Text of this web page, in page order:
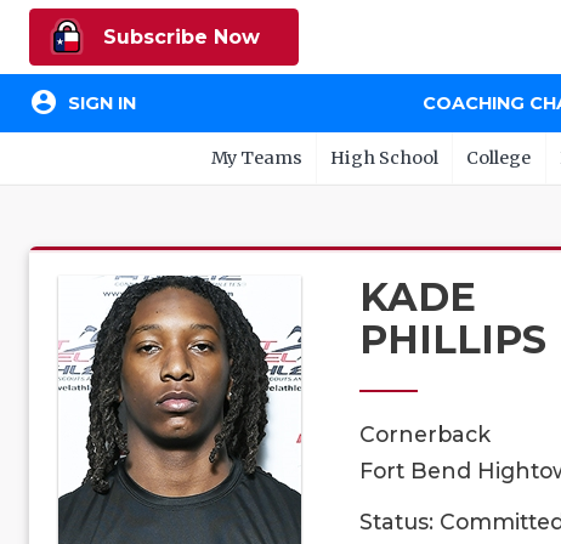
Subscribe Now
account_circle SIGN IN COACHING
My Teams High School College
KADE
PHILLIPS
Cornerback
Fort Bend
Status: